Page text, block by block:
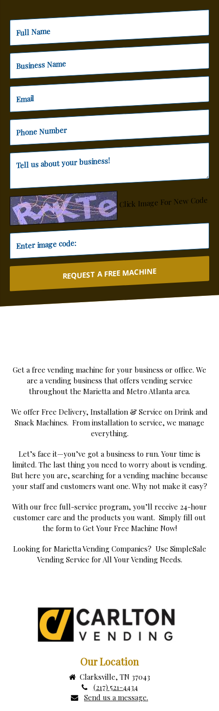
Click Image For New Code
REQUEST A FREE MACHINE
Get a free vending machine for your business or office. We
are a vending business that offers vending service
throughout the Marietta and Metro Atlanta area.
We offer Free Delivery, Installation & Service on Drink and
Snack Machines. From installation to service, we manage
everything.
Let’s face it—you’ve got a business to run. Your time is
limited. The last thing you need to worry about is vending.
But here you are, searching for a vending machine because
your staff and customers want one. Why not make it easy?
With our free full-service program, you’ll receive 24-hour
customer care and the products you want. Simply fill out
the form to Get Your Free Machine Now!
Looking for Marietta Vending Companies? Use SimpleSale
Vending Service for All Your Vending Needs.
Our Location
Clarksville, TN 37043
(217) 521-4434
Send us a message.